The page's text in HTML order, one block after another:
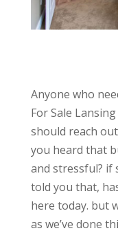
Anyone who
For Sale
should reach
you heard that
and stressful? if
told you that,
here today. but
as we’ve done